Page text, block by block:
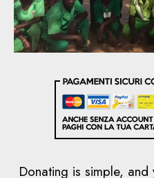
Donating is simple,